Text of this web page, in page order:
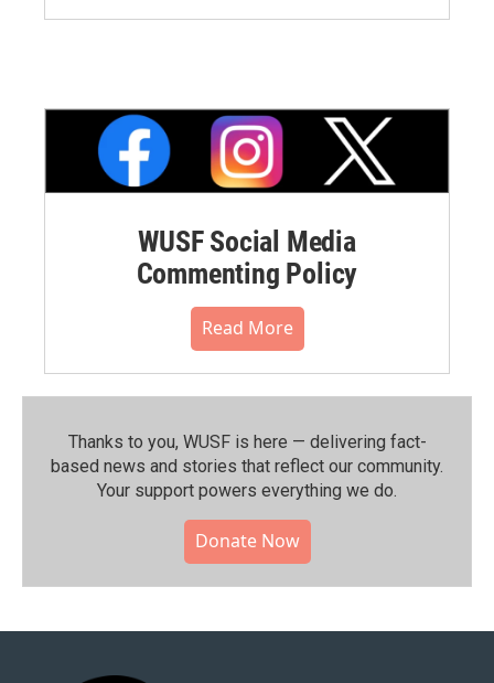
WUSF Social Media
Commenting Policy
Read More
Thanks to you, WUSF is here — delivering fact-
based news and stories that reflect our community.⁠
Your support powers everything we do.
Donate Now